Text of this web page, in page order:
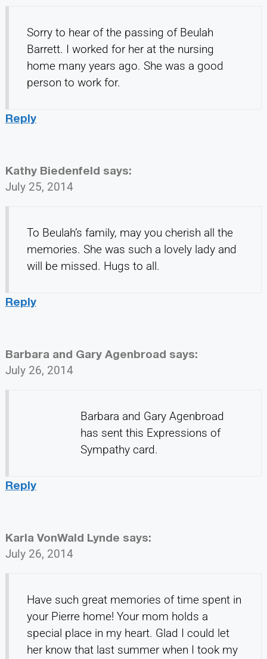
Sorry to hear of the passing of Beulah
Barrett. I worked for her at the nursing
home many years ago. She was a good
person to work for.
Reply
Kathy Biedenfeld says:
July 25, 2014
To Beulah’s family, may you cherish all the
memories. She was such a lovely lady and
will be missed. Hugs to all.
Reply
Barbara and Gary Agenbroad says:
July 26, 2014
Barbara and Gary Agenbroad
has sent this Expressions of
Sympathy card.
Reply
Karla VonWald Lynde says:
July 26, 2014
Have such great memories of time spent in
your Pierre home! Your mom holds a
special place in my heart. Glad I could let
her know that last summer when I took my